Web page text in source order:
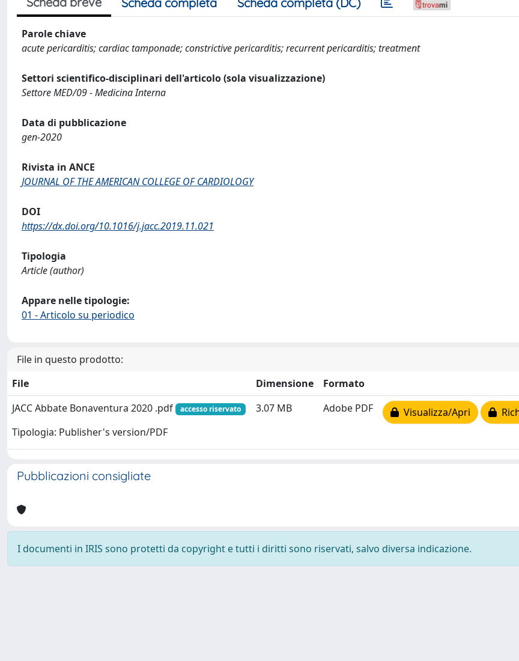
Parole chiave
acute pericarditis; cardiac tamponade; constrictive pericarditis; recurrent pericarditis; treatment
Settori scientifico-disciplinari dell'articolo (sola visualizzazione)
Settore MED/09 - Medicina Interna
Data di pubblicazione
gen-2020
Rivista in ANCE
JOURNAL OF THE AMERICAN COLLEGE OF CARDIOLOGY
DOI
https://dx.doi.org/10.1016/j.jacc.2019.11.021
Tipologia
Article (author)
Appare nelle tipologie:
01 - Articolo su periodico
File in questo prodotto:
File
Dimensione
Formato
JACC Abbate Bonaventura 2020 .pdf
accesso riservato
Tipologia: Publisher's version/PDF
3.07 MB Adobe PDF Visualizza/Apri
Pubblicazioni consigliate
I documenti in IRIS sono protetti da copyright e tutti i diritti sono riservati, salvo diversa indicazione.